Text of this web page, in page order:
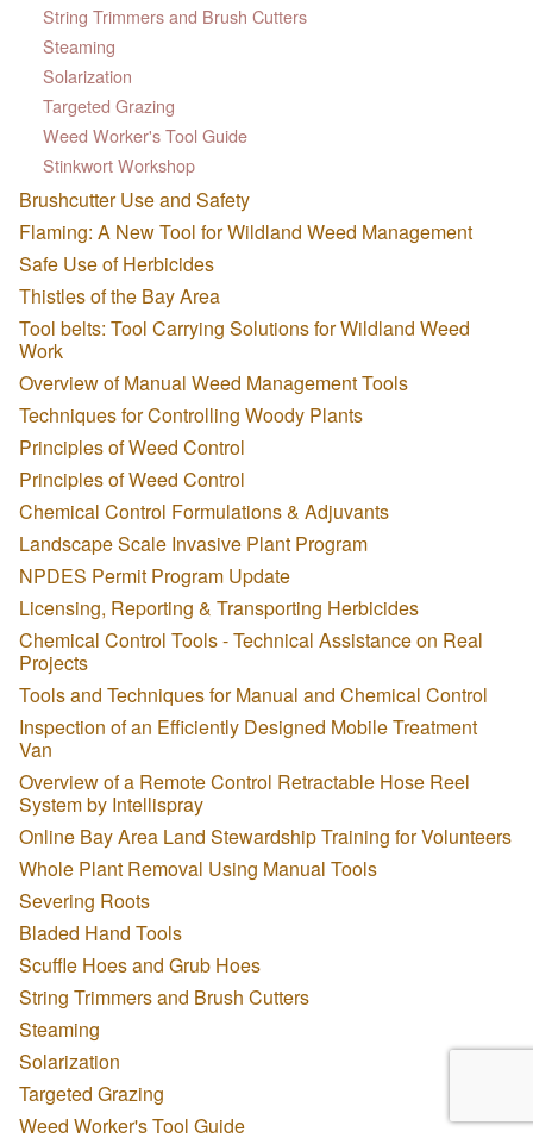
String Trimmers and Brush Cutters
Steaming
Solarization
Targeted Grazing
Weed Worker's Tool Guide
Stinkwort Workshop
Brushcutter Use and Safety
Flaming: A New Tool for Wildland Weed Management
Safe Use of Herbicides
Thistles of the Bay Area
Tool belts: Tool Carrying Solutions for Wildland Weed
Work
Overview of Manual Weed Management Tools
Techniques for Controlling Woody Plants
Principles of Weed Control
Principles of Weed Control
Chemical Control Formulations & Adjuvants
Landscape Scale Invasive Plant Program
NPDES Permit Program Update
Licensing, Reporting & Transporting Herbicides
Chemical Control Tools - Technical Assistance on Real
Projects
Tools and Techniques for Manual and Chemical Control
Inspection of an Efficiently Designed Mobile Treatment
Van
Overview of a Remote Control Retractable Hose Reel
System by Intellispray
Online Bay Area Land Stewardship Training for Volunteers
Whole Plant Removal Using Manual Tools
Severing Roots
Bladed Hand Tools
Scuffle Hoes and Grub Hoes
String Trimmers and Brush Cutters
Steaming
Solarization
Targeted Grazing
Weed Worker's Tool Guide